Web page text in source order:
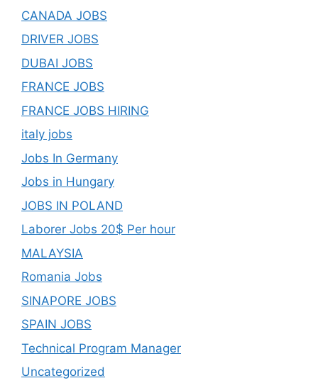
CANADA JOBS
DRIVER JOBS
DUBAI JOBS
FRANCE JOBS
FRANCE JOBS HIRING
italy jobs
Jobs In Germany
Jobs in Hungary
JOBS IN POLAND
Laborer Jobs 20$ Per hour
MALAYSIA
Romania Jobs
SINAPORE JOBS
SPAIN JOBS
Technical Program Manager
Uncategorized